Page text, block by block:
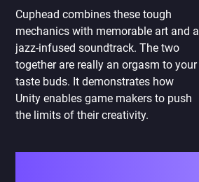
Cuphead combines these tough
mechanics with memorable art and a
jazz-infused soundtrack. The two
together are really an orgasm to your
taste buds. It demonstrates how
Unity enables game makers to push
the limits of their creativity.